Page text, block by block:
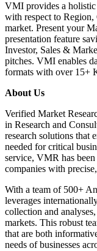
VMI provides a
with respect to
market. Present your
presentation feature
Investor, Sales &
pitches. VMI enables
formats with over 15+
About Us
Verified Market
in Research and
research solutions that
needed for critical
service, VMR has
companies with
With a team of 500+
leverages
collection and
markets. This robust
that are both
needs of businesses